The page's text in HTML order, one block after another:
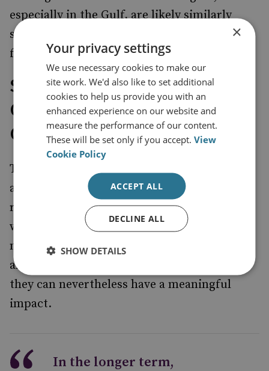
especially in the Gulf, are likely similarly
seeking to convince Iran not to push for
further escalation.
Short- and Long-Term
Challenges for Regional
Governments
The Gulf Arab states, together with Turkey
and Egypt, also play an important role with
regard to the first scenario and the ongoing
war in Gaza. Their urgent calls on Israel to
moderate or even end its operations in Gaza
are unlikely to be heeded anytime soon, but
they can nevertheless have a meaningful
impact.
In the longer term,
×
Your privacy settings
We use necessary cookies to make our
site work. We'd also like to set additional
cookies to help us provide you with an
enhanced experience on our website and
measure the performance of our content.
These will be set only if you accept.View
Cookie Policy
ACCEPT ALL
DECLINE ALL
SHOW DETAILS